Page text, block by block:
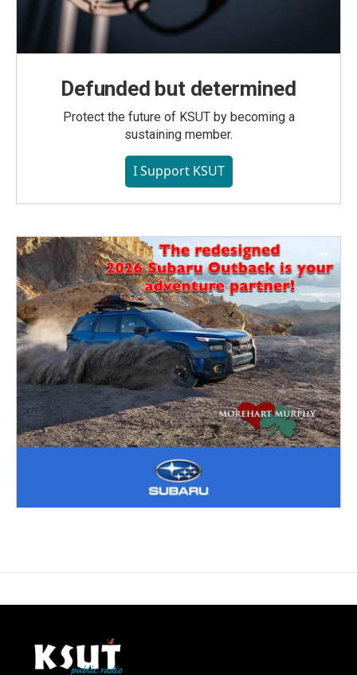
Defunded but determined
Protect the future of KSUT by becoming a
sustaining member.
I Support KSUT